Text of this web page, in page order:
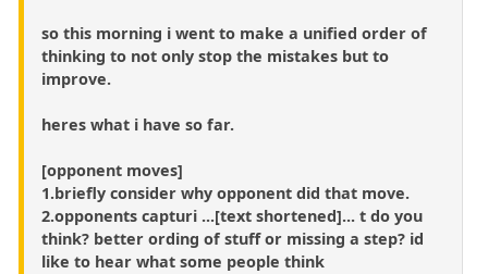
so this morning i went to make a unified order of
thinking to not only stop the mistakes but to
improve.
heres what i have so far.
[opponent moves]
1.briefly consider why opponent did that move.
2.opponents capturi ...[text shortened]... t do you
think? better ording of stuff or missing a step? id
like to hear what some people think